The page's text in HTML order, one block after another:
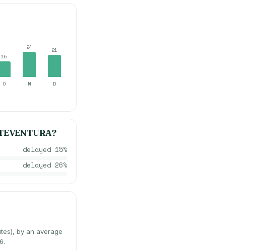
15
24 21
O N D
?
delayed 15%
delayed 26%
by an average